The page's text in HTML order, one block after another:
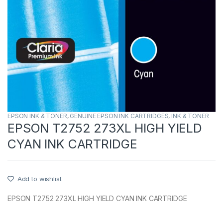
EPSON INK & TONER, GENUINE EPSON INK CARTRIDGES, INK & TONER
EPSON T2752 273XL HIGH YIELD
CYAN INK CARTRIDGE
Add to wishlist
EPSON T2752 273XL HIGH YIELD CYAN INK CARTRIDGE